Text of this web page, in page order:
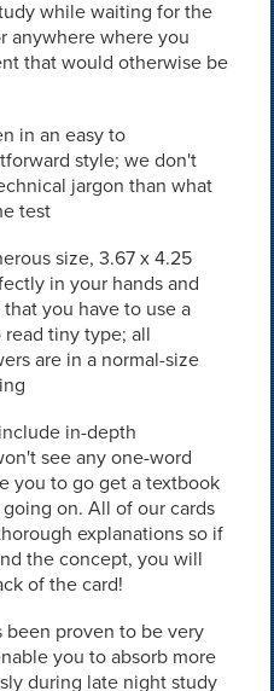
while waiting for the
anywhere where you
that would otherwise be
in an easy to
style; we don't
jargon than what
test
size, 3.67 x 4.25
in your hands and
you have to use a
tiny type; all
are in a normal-size
in-depth
see any one-word
you to go get a textbook
on. All of our cards
explanations so if
the concept, you will
of the card!
been proven to be very
you to absorb more
during late night study